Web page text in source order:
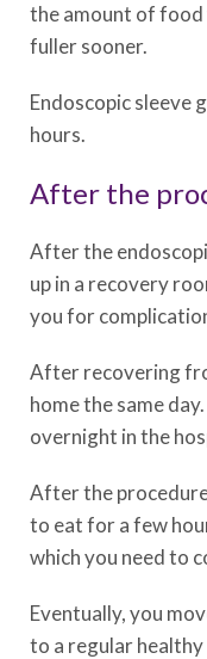
the amount of food
fuller sooner.
Endoscopic sleeve
hours.
After the
After the
up in a recovery
you for
After recovering
home the same
overnight in the
After the
to eat for a few
which you need to
Eventually, you
to a regular